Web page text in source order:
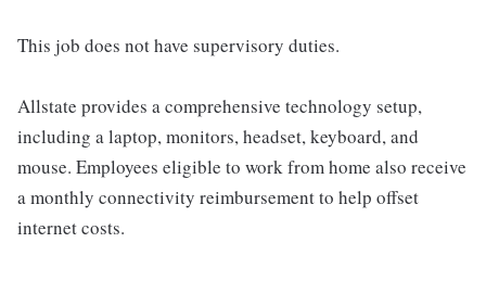
This job does not have supervisory duties.
Allstate provides a comprehensive technology setup,
including a laptop, monitors, headset, keyboard, and
mouse. Employees eligible to work from home also receive
a monthly connectivity reimbursement to help offset
internet costs.